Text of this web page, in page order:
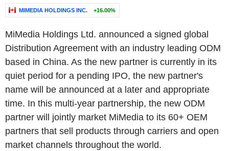
MIMEDIA HOLDINGS INC. +16.00%
MiMedia Holdings Ltd. announced a signed global
Distribution Agreement with an industry leading ODM
based in China. As the new partner is currently in its
quiet period for a pending IPO, the new partner's
name will be announced at a later and appropriate
time. In this multi-year partnership, the new ODM
partner will jointly market MiMedia to its 60+ OEM
partners that sell products through carriers and open
market channels throughout the world.